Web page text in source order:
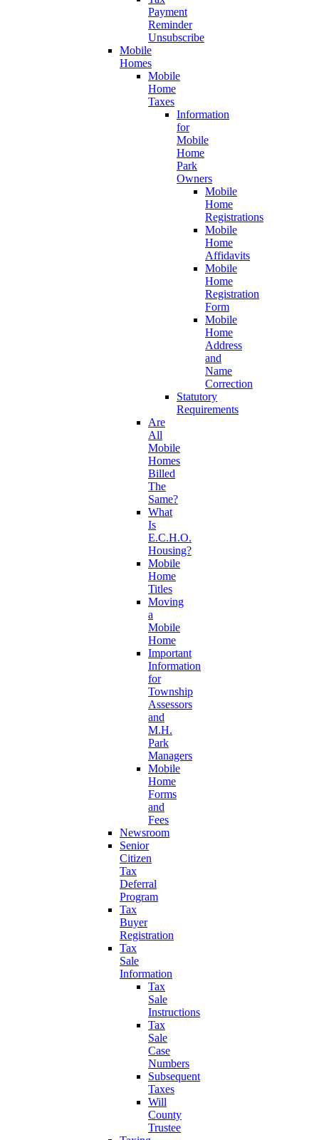
Payment
Reminder
Unsubscribe
Mobile
Homes
Mobile
Home
Taxes
Information
for
Mobile
Home
Park
Owners
Mobile
Home
Registrations
Mobile
Home
Affidavits
Mobile
Home
Registration
Form
Mobile
Home
Address
and
Name
Correction
Statutory
Requirements
Are
All
Mobile
Homes
Billed
The
Same?
What
Is
E.C.H.O.
Housing?
Mobile
Home
Titles
Moving
a
Mobile
Home
Important
Information
for
Township
Assessors
and
M.H.
Park
Managers
Mobile
Home
Forms
and
Fees
Newsroom
Senior
Citizen
Tax
Deferral
Program
Tax
Buyer
Registration
Tax
Sale
Information
Tax
Sale
Instructions
Tax
Sale
Case
Numbers
Subsequent
Taxes
Will
County
Trustee